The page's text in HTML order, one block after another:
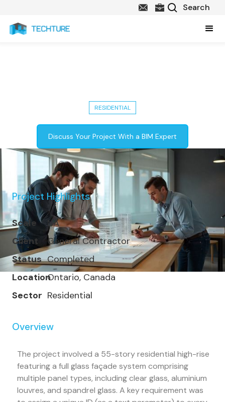
RESIDENTIAL
Discuss Your Project With a BIM Expert
Project Highlights
Scale
NA
Client
General Contractor
Status Completed
LocationOntario, Canada
Sector Residential
Overview
The project involved a 55-story residential high-rise
featuring a full glass façade system comprising
multiple panel types, including clear glass, aluminium
louvres, and spandrel glass. A key requirement was